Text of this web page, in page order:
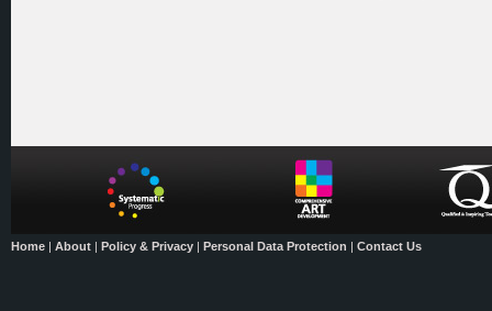
Home | About | Policy & Privacy | Personal Data Protection | Contact Us